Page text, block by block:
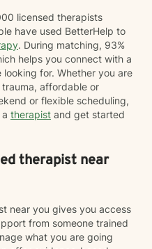
licensed therapists
have used BetterHelp to
. During matching, 93%
helps you connect with a
for. Whether you are
affordable or
or flexible scheduling,
therapist and get started
therapist near
near you gives you access
from someone trained
what you are going